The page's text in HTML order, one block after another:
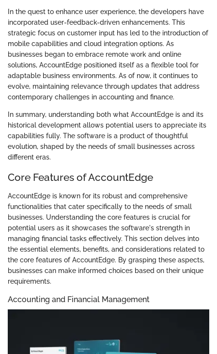
In the quest to enhance user experience, the developers have
incorporated user-feedback-driven enhancements. This
strategic focus on customer input has led to the introduction of
mobile capabilities and cloud integration options. As
businesses began to embrace remote work and online
solutions, AccountEdge positioned itself as a flexible tool for
adaptable business environments. As of now, it continues to
evolve, maintaining relevance through updates that address
contemporary challenges in accounting and finance.
In summary, understanding both what AccountEdge is and its
historical development allows potential users to appreciate its
capabilities fully. The software is a product of thoughtful
evolution, shaped by the needs of small businesses across
different eras.
Core Features of AccountEdge
AccountEdge is known for its robust and comprehensive
functionalities that cater specifically to the needs of small
businesses. Understanding the core features is crucial for
potential users as it showcases the software's strength in
managing financial tasks effectively. This section delves into
the essential elements, benefits, and considerations related to
the core features of AccountEdge. By grasping these aspects,
businesses can make informed choices based on their unique
requirements.
Accounting and Financial Management